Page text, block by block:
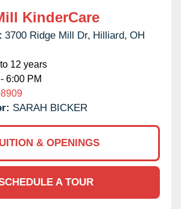
KinderCare
3700 Ridge Mill Dr, Hilliard, OH
12 years
6:00 PM
SARAH BICKER
& OPENINGS
A TOUR